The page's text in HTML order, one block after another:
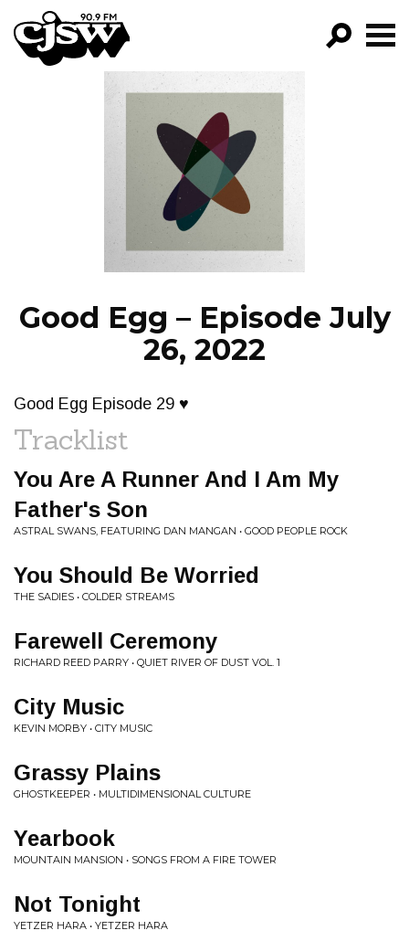
CJSW
FILTER BY:
PROGRAMS
EPISODES
NEWS
Good Egg – Episode July
26, 2022
Good Egg Episode 29 ♥
Tracklist
You Are A Runner And I Am My
Father's Son
ASTRAL SWANS, FEATURING DAN MANGAN • GOOD PEOPLE ROCK
You Should Be Worried
THE SADIES • COLDER STREAMS
Farewell Ceremony
RICHARD REED PARRY • QUIET RIVER OF DUST VOL. 1
City Music
KEVIN MORBY • CITY MUSIC
Grassy Plains
GHOSTKEEPER • MULTIDIMENSIONAL CULTURE
Yearbook
MOUNTAIN MANSION • SONGS FROM A FIRE TOWER
Not Tonight
YETZER HARA • YETZER HARA